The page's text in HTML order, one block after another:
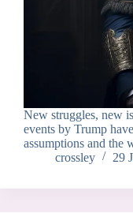
New struggles, new
events by Trump
assumptions and the
crossley
29